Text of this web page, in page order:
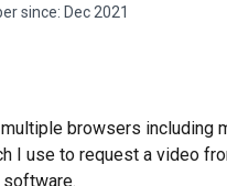
since: Dec 2021
browsers including
I use to request a video
software.